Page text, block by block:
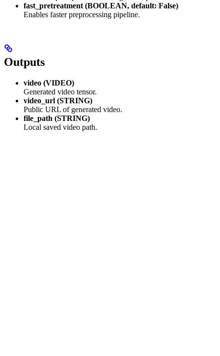
fast_pretreatment (BOOLEAN, default: False)
Enables faster preprocessing pipeline.
Outputs
video (VIDEO)
Generated video tensor.
video_url (STRING)
Public URL of generated video.
file_path (STRING)
Local saved video path.